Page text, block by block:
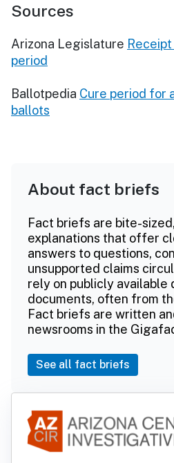
Sources
Arizona Legislature
period
Ballotpedia Cure period for
ballots
About fact briefs
Fact briefs are bite-
explanations that offer
answers to questions,
unsupported claims
rely on publicly available
documents, often from
Fact briefs are written
newsrooms in the
See all fact briefs